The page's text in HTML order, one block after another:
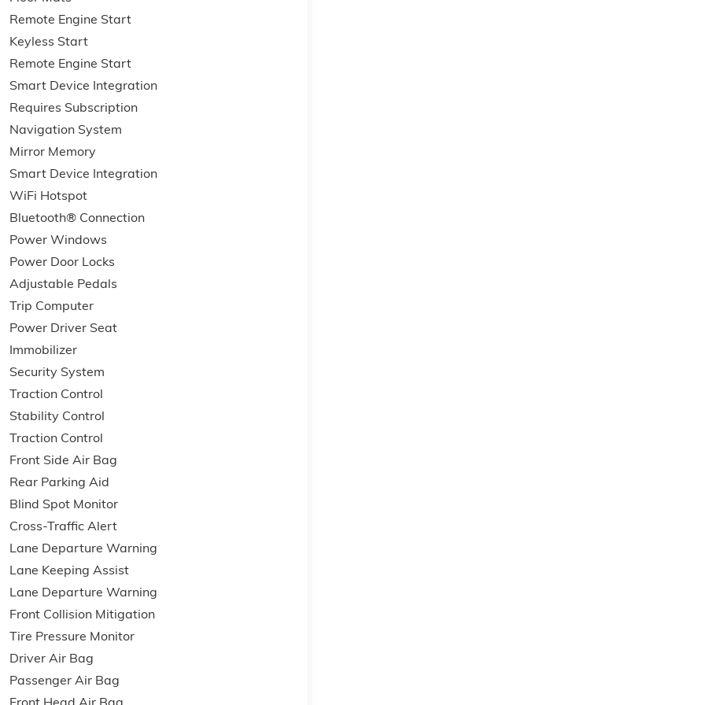
Remote Engine Start
Keyless Start
Remote Engine Start
Smart Device Integration
Requires Subscription
Navigation System
Mirror Memory
Smart Device Integration
WiFi Hotspot
Bluetooth® Connection
Power Windows
Power Door Locks
Adjustable Pedals
Trip Computer
Power Driver Seat
Immobilizer
Security System
Traction Control
Stability Control
Traction Control
Front Side Air Bag
Rear Parking Aid
Blind Spot Monitor
Cross-Traffic Alert
Lane Departure Warning
Lane Keeping Assist
Lane Departure Warning
Front Collision Mitigation
Tire Pressure Monitor
Driver Air Bag
Passenger Air Bag